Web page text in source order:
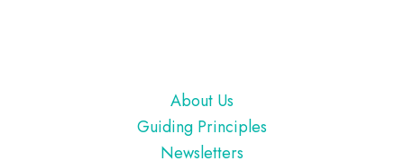
About Us
Guiding Principles
Newsletters